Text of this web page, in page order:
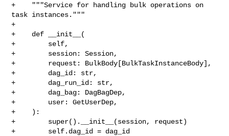
+    """Service for handling bulk operations on
task instances."""
+
+    def __init__(
+        self,
+        session: Session,
+        request: BulkBody[BulkTaskInstanceBody],
+        dag_id: str,
+        dag_run_id: str,
+        dag_bag: DagBagDep,
+        user: GetUserDep,
+    ):
+        super().__init__(session, request)
+        self.dag_id = dag_id